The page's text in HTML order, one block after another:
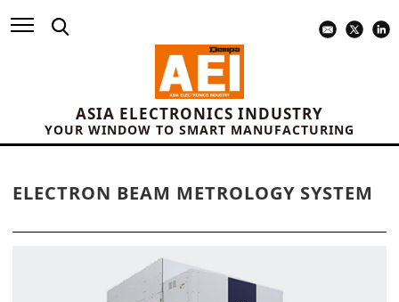
ASIA ELECTRONICS INDUSTRY
YOUR WINDOW TO SMART MANUFACTURING
ELECTRON BEAM METROLOGY SYSTEM